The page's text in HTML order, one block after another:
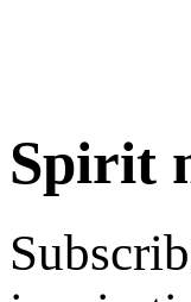
Spirit